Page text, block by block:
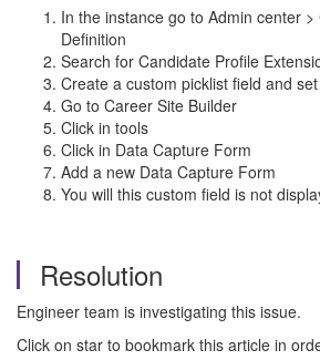
In the instance go to Admin center
Definition
Search for Candidate Profile
Create a custom picklist field and
Go to Career Site Builder
Click in tools
Click in Data Capture Form
Add a new Data Capture Form
You will this custom field is not
Resolution
Engineer team is investigating this issue.
Click on star to bookmark this article in